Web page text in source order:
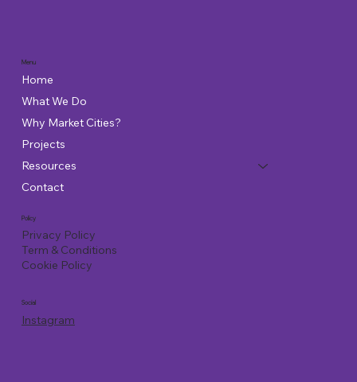
Menu
Home
What We Do
Why Market Cities?
Projects
Resources
Contact
Policy
Privacy Policy
Term & Conditions
Cookie Policy
Social
Instagram